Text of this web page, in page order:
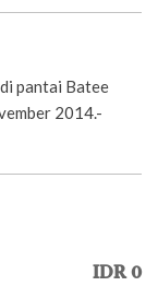
pantai Batee
2014.-
IDR 0